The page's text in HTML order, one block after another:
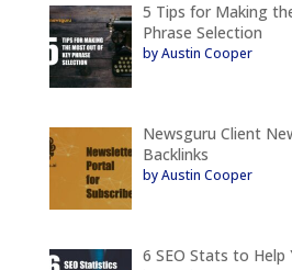
5 Tips for Making
Phrase Selection
by Austin Cooper
Newsguru Client
Backlinks
by Austin Cooper
6 SEO Stats to Help